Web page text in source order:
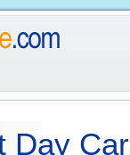
Day